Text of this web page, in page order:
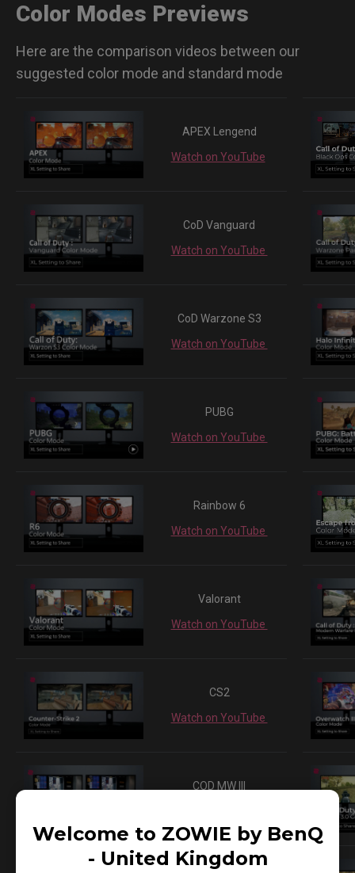
Welcome to ZOWIE by BenQ
- United Kingdom
Color Modes Previews
Here are the comparison videos between our
suggested color mode and standard mode
APEX Lengend
Watch on YouTube
CoD Vanguard
Watch on YouTube
CoD Warzone S3
Watch on YouTube
PUBG
Watch on YouTube
Rainbow 6
Watch on YouTube
Valorant
Watch on YouTube
CS2
Watch on YouTube
COD MW III